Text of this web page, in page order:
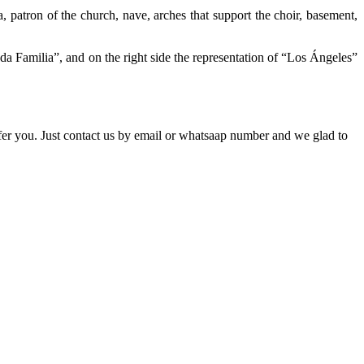
of the church, nave, arches that support the choir, basement,
Familia”, and on the right side the representation of “Los Ángeles”
you. Just contact us by email or whatsaap number and we glad to